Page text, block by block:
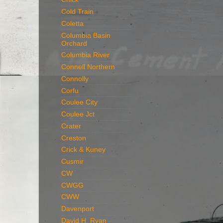
Cold Train
Coletta
Columbia Basin
Orchard
Columbia River
Connell Northern
Connolly
Corfu
Coulee City
Coulee Jct
Crater
Creston
Crick & Kuney
Cusmir
CW
CWGG
CWW
Davenport
David H. Ryan